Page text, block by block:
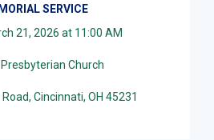
SERVICE
21, 2026 at 11:00 AM
Church
Cincinnati, OH 45231